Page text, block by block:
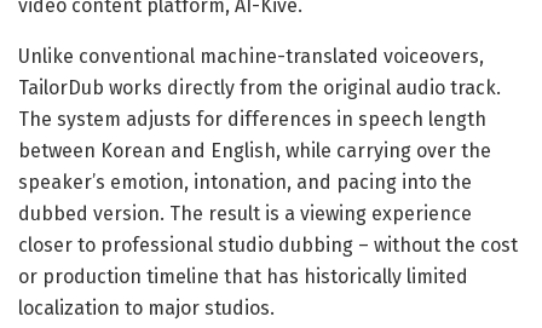
video content platform, AI-Kive.
Unlike conventional machine-translated voiceovers,
TailorDub works directly from the original audio track.
The system adjusts for differences in speech length
between Korean and English, while carrying over the
speaker’s emotion, intonation, and pacing into the
dubbed version. The result is a viewing experience
closer to professional studio dubbing – without the cost
or production timeline that has historically limited
localization to major studios.